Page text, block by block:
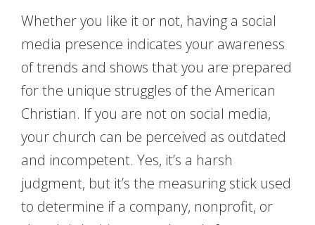
Whether you like it or not, having a social
media presence indicates your awareness
of trends and shows that you are prepared
for the unique struggles of the American
Christian. If you are not on social media,
your church can be perceived as outdated
and incompetent. Yes, it’s a harsh
judgment, but it’s the measuring stick used
to determine if a company, nonprofit, or